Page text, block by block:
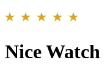
Nice Watch